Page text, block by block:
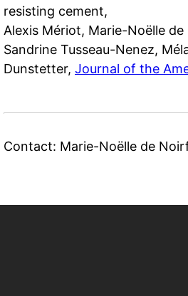
resisting cement,
Alexis Mériot, Marie-Noëlle
Sandrine Tusseau-Nenez,
Dunstetter, Journal of the
Contact: Marie-Noëlle de